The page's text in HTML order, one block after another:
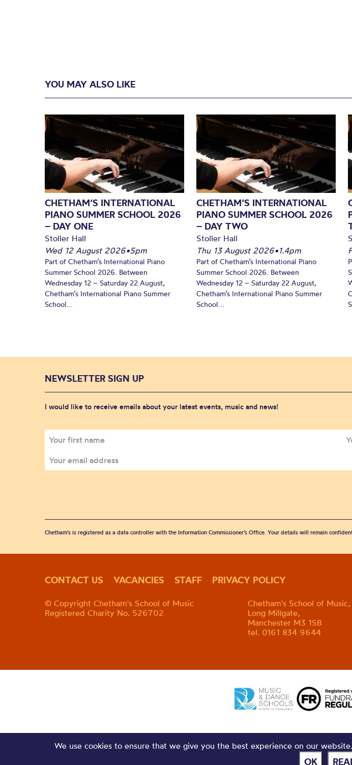
YOU MAY ALSO LIKE
CHETHAM’S INTERNATIONAL
PIANO SUMMER SCHOOL 2026
– DAY ONE
Stoller Hall
Wed 12 August 2026•5pm
Part of Chetham’s International Piano
Summer School 2026. Between
Wednesday 12 – Saturday 22 August,
Chetham’s International Piano Summer
School...
CHETHAM’S INTERNATIONAL
PIANO SUMMER SCHOOL 2026
– DAY TWO
Stoller Hall
Thu 13 August 2026•1.4pm
Part of Chetham’s International Piano
Summer School 2026. Between
Wednesday 12 – Saturday 22 August,
Chetham’s International Piano Summer
School...
NEWSLETTER SIGN UP
I would like to receive emails about your latest events, music and news!
Chetham's is registered as a data controller with the Information Commissioner’s Office. Your details will remain
CONTACT US VACANCIES STAFF PRIVACY POLICY
© Copyright Chetham's School of Music
Registered Charity No. 526702
Chetham's School of Music,
Long Millgate,
Manchester M3 1SB
tel. 0161 834 9644
We use cookies to ensure that we give you the best experience on our
OK